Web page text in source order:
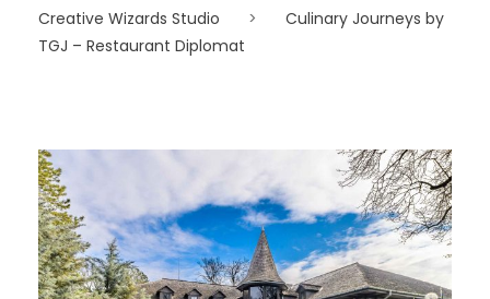
Creative Wizards Studio >
Culinary Journeys by
TGJ – Restaurant Diplomat